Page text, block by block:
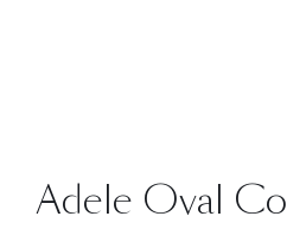
Adele Oval